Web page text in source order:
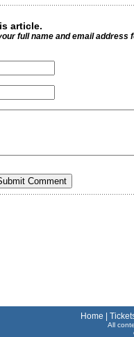
article.
full name and email address
Home
All